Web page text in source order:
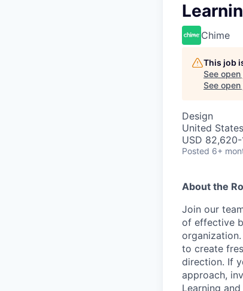
Chime
This job
See
See
Design
United States
USD
Posted 6+
About the
Join our
of effective
to create
direction. If
approach,
Learning